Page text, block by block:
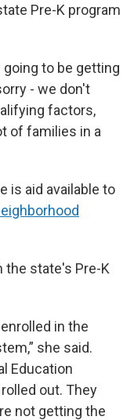
Pre-K program
to be getting
- we don't
factors,
of families in a
is aid available to
the state's Pre-K
in the
she said.
Education
out. They
not getting the